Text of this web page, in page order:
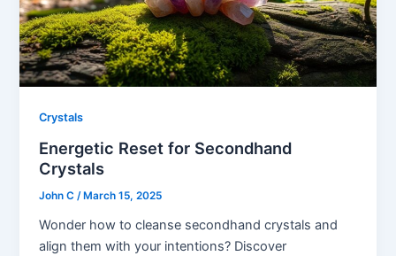
Crystals
Energetic Reset for Secondhand
Crystals
John C/ March 15, 2025
Wonder how to cleanse secondhand crystals and
align them with your intentions? Discover